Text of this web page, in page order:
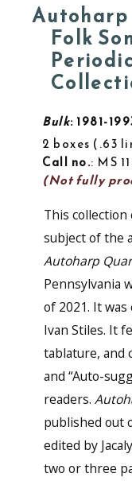
Autoharp
Folk
Bulk: 1981-
2 boxes
.63
Call no.: MS
(Not fully
This
subject of the
Autoharp
Pennsylvania
of 2021. It
Ivan Stiles. It
tablature, and
and “Auto-
readers.
published out
edited by
two or three